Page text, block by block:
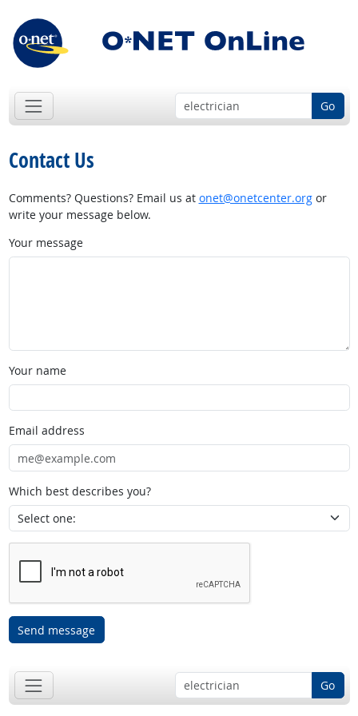
Go
Contact Us
Comments? Questions? Email us at onet@onetcenter.orgor
write your message below.
Your message
Your name
Email address
Which best describes you?
Send message
Go